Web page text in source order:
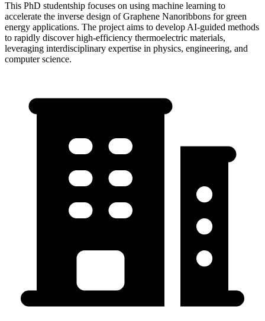
This PhD studentship focuses on using machine learning to
accelerate the inverse design of Graphene Nanoribbons for green
energy applications. The project aims to develop AI-guided methods
to rapidly discover high-efficiency thermoelectric materials,
leveraging interdisciplinary expertise in physics, engineering, and
computer science.